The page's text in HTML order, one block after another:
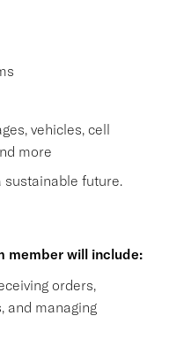
vehicles, cell
more
future.
member will include:
orders,
and managing